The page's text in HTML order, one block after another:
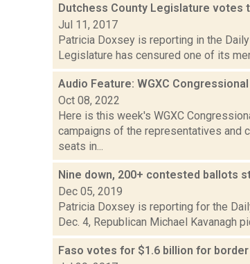
Dutchess County Legislature votes
Jul 11, 2017
Patricia Doxsey is reporting in the
Legislature has censured one of its
Audio Feature: WGXC
Oct 08, 2022
Here is this week's WGXC
campaigns of the representatives and
seats in...
Nine down, 200+ contested ballots
Dec 05, 2019
Patricia Doxsey is reporting for the
Dec. 4, Republican Michael Kavanagh
Faso votes for $1.6 billion for border